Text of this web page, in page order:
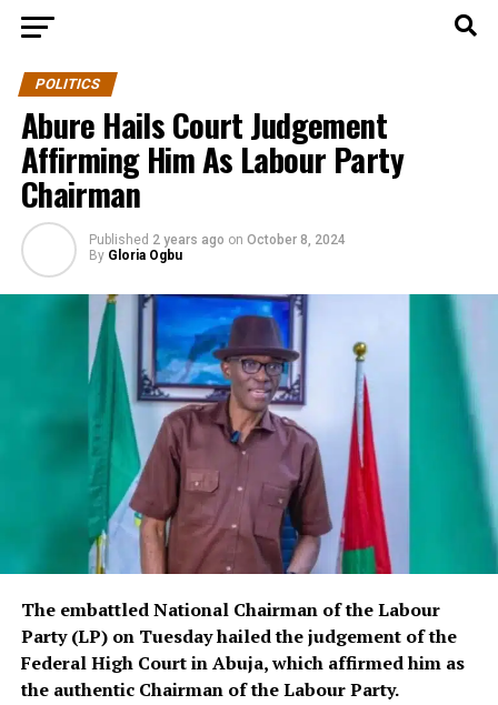
POLITICS
Abure Hails Court Judgement
Affirming Him As Labour Party
Chairman
Published 2 years ago on October 8, 2024
By Gloria Ogbu
The embattled National Chairman of the Labour
Party (LP) on Tuesday hailed the judgement of the
Federal High Court in Abuja, which affirmed him as
the authentic Chairman of the Labour Party.